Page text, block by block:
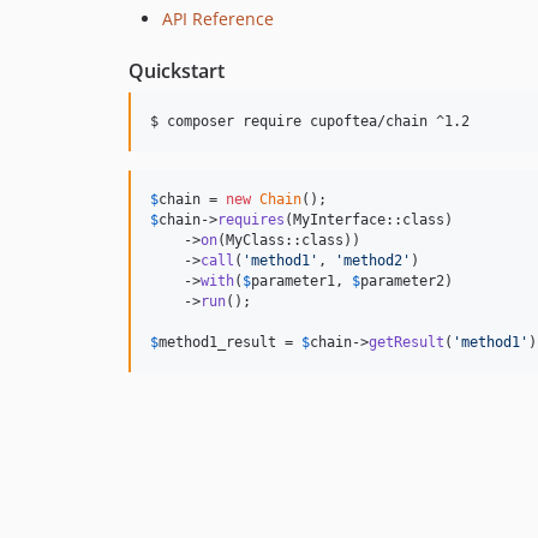
API Reference
Quickstart
$ composer require cupoftea/chain ^1.2
$chain = new Chain
$chain->requires (MyInterface::class)
    ->
on(MyClass::class))
    ->
call ( 'method1 ' , 'method2 ' )
    ->
with( $parameter1, $parameter2)
    ->
run();
$method1_result = $chain->getResult ( 'method1 '